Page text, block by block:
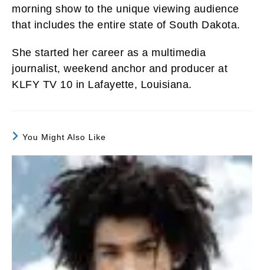
morning show to the unique viewing audience
that includes the entire state of South Dakota.
She started her career as a multimedia
journalist, weekend anchor and producer at
KLFY TV 10 in Lafayette, Louisiana.
You Might Also Like